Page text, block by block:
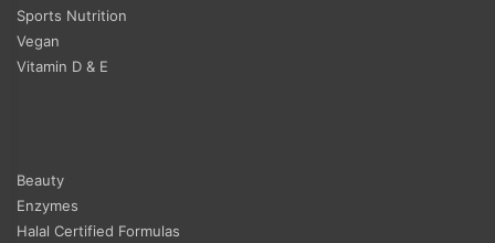
Sports Nutrition
Vegan
Vitamin D & E
Beauty
Enzymes
Halal Certified Formulas